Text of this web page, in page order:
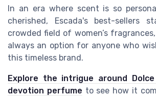
In an era where scent is so
cherished, Escada's best-sellers
crowded field of women’s
always an option for anyone who
this timeless brand.
Explore the intrigue around
devotion perfume to see how it